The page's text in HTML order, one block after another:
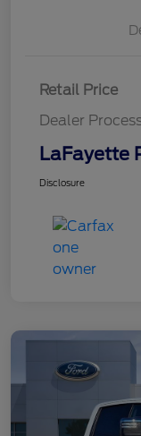
Retail Price
Dealer
LaFayette
Disclosure